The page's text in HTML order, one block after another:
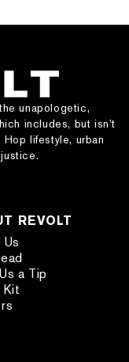
unapologetic,
includes, but isn’t
lifestyle, urban
REVOLT
a Tip
Kit